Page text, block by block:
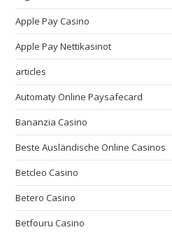
Apple Pay Casino
Apple Pay Nettikasinot
articles
Automaty Online Paysafecard
Bananzia Casino
Beste Ausländische Online Casinos
Betcleo Casino
Betero Casino
Betfouru Casino